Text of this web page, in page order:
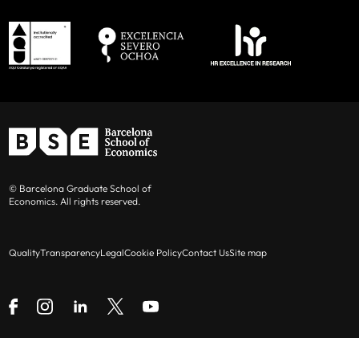
© Barcelona Graduate School of
Economics. All rights reserved.
QualityTransparencyLegalCookie PolicyContact UsSite map